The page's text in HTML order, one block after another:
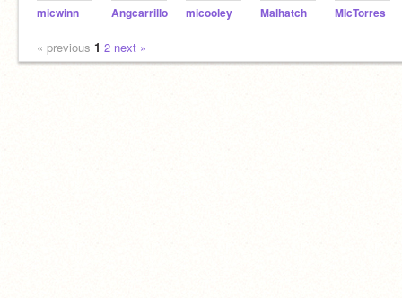
micwinn Angcarrillo micooley Malhatch MIcTorres
« previous 1 2 next »